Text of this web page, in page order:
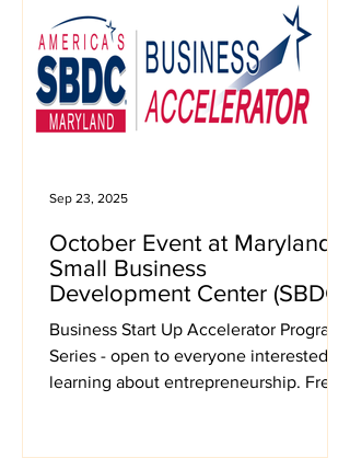
October Event at Maryland
Small Business
Development Center (SBDC)
Business Start Up Accelerator Program
Series - open to everyone interested in
learning about entrepreneurship. Free
Sep 23, 2025